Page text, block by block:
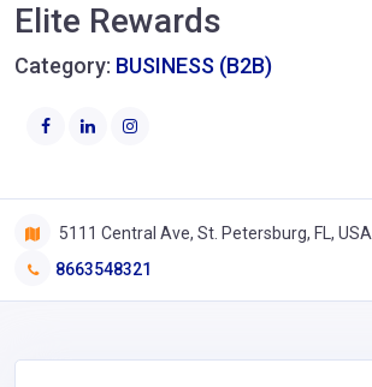
Elite Rewards
Category: BUSINESS (B2B)
5111 Central Ave, St. Petersburg, FL, USA
8663548321